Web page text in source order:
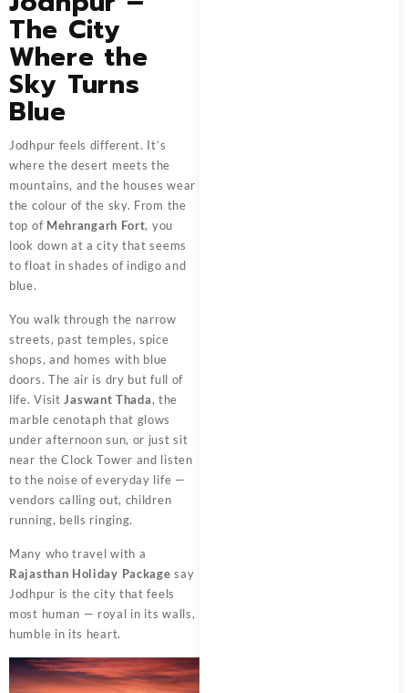
The City
Where the
Sky Turns
Blue
Jodhpur feels different. It’s
where the desert meets the
mountains, and the houses wear
the colour of the sky. From the
top of Mehrangarh Fort, you
look down at a city that seems
to float in shades of indigo and
blue.
You walk through the narrow
streets, past temples, spice
shops, and homes with blue
doors. The air is dry but full of
life. Visit Jaswant Thada, the
marble cenotaph that glows
under afternoon sun, or just sit
near the Clock Tower and listen
to the noise of everyday life —
vendors calling out, children
running, bells ringing.
Many who travel with a
Rajasthan Holiday Package say
Jodhpur is the city that feels
most human — royal in its walls,
humble in its heart.